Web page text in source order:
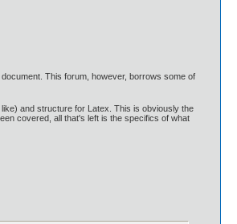
This forum, however, borrows some of
and structure for Latex. This is obviously the
covered, all that's left is the specifics of what